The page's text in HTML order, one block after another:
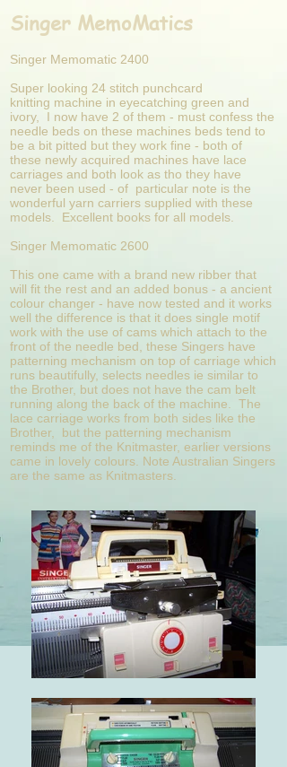
Singer MemoMatics
Singer Memomatic 2400
Super looking 24 stitch punchcard
knitting machine in eyecatching green and
ivory, I now have 2 of them - must confess the
needle beds on these machines beds tend to
be a bit pitted but they work fine - both of
these newly acquired machines have lace
carriages and both look as tho they have
never been used - of particular note is the
wonderful yarn carriers supplied with these
models. Excellent books for all models.
Singer Memomatic 2600
This one came with a brand new ribber that
will fit the rest and an added bonus - a ancient
colour changer - have now tested and it works
well the difference is that it does single motif
work with the use of cams which attach to the
front of the needle bed, these Singers have
patterning mechanism on top of carriage which
runs beautifully, selects needles ie similar to
the Brother, but does not have the cam belt
running along the back of the machine. The
lace carriage works from both sides like the
Brother, but the patterning mechanism
reminds me of the Knitmaster, earlier versions
came in lovely colours. Note Australian Singers
are the same as Knitmasters.